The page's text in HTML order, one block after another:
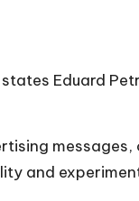
Eduard
and